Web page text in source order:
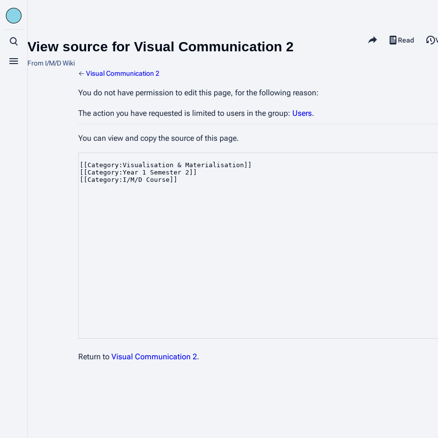
Toggle search
Toggle menu
View source for Visual Communication 2
From I/M/D Wiki
Share this page
Views
Read
View source
← Visual Communication 2
You do not have permission to edit this page, for the following reason:
The action you have requested is limited to users in the group: Users.
You can view and copy the source of this page.
Return to Visual Communication 2.